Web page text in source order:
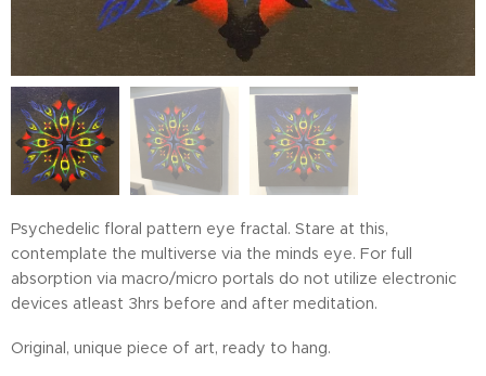
Psychedelic floral pattern eye fractal. Stare at this,
contemplate the multiverse via the minds eye. For full
absorption via macro/micro portals do not utilize electronic
devices atleast 3hrs before and after meditation.
Original, unique piece of art, ready to hang.